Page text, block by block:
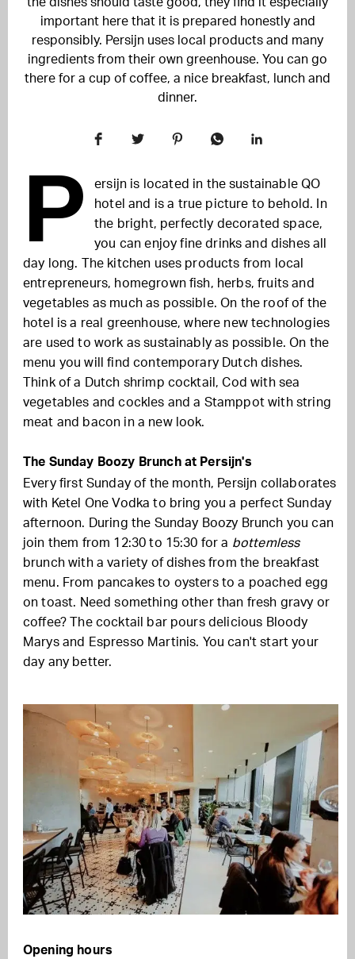
important here that it is prepared honestly and
responsibly. Persijn uses local products and many
ingredients from their own greenhouse. You can go
there for a cup of coffee, a nice breakfast, lunch and
dinner.
P ersijn is located in the sustainableQO
hotel and is a true picture to behold. In
the bright, perfectly decorated space,
you can enjoy fine drinks and dishes all
day long. The kitchen uses products from local
entrepreneurs, homegrown fish, herbs, fruits and
vegetables as much as possible. On the roof of the
hotel is a real greenhouse, where new technologies
are used to work as sustainably as possible. On the
menu you will find contemporary Dutch dishes.
Think of a Dutch shrimp cocktail, Cod with sea
vegetables and cockles and a Stamppot with string
meat and bacon in a new look.
The Sunday Boozy Brunch at Persijn's
Every first Sunday of the month, Persijn collaborates
with Ketel One Vodka to bring you a perfect Sunday
afternoon. During the Sunday Boozy Brunch you can
join them from 12:30 to 15:30 for a bottemless
brunch with a variety of dishes from the breakfast
menu. From pancakes to oysters to a poached egg
on toast. Need something other than fresh gravy or
coffee? The cocktail bar pours delicious Bloody
Marys and Espresso Martinis. You can't start your
day any better.
Opening hours